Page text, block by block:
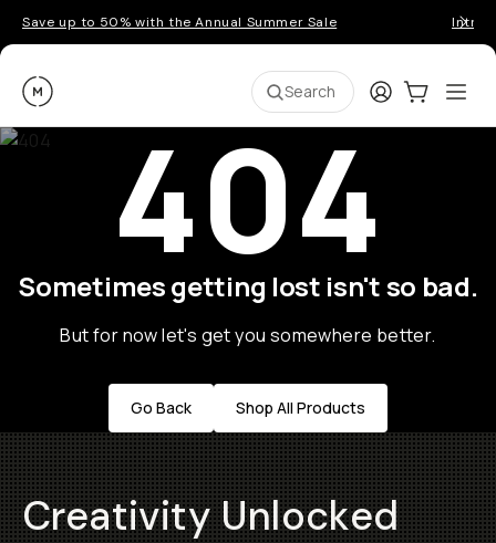
Save up to 50% with the Annual Summer Sale
Moment Search LoginCart:0
404
Sometimes getting lost isn't so bad.
But for now let's get you somewhere better.
Go Back Shop All Products
Creativity Unlocked